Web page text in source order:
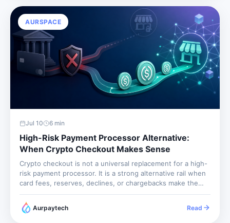
AURSPACE
Jul 10 6 min
High-Risk Payment Processor Alternative:
When Crypto Checkout Makes Sense
Crypto checkout is not a universal replacement for a high-
risk payment processor. It is a strong alternative rail when
card fees, reserves, declines, or chargebacks make the
current setup fragile. The best merchants use it alongside
other payment methods, with clear policies and clean
fulfillment...
Aurpaytech Read